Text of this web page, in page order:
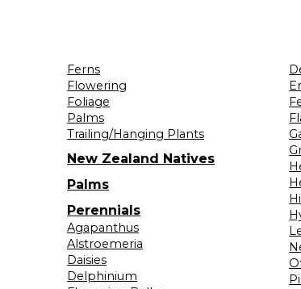
Ferns
Flowering
Foliage
Palms
Trailing/Hanging Plants
New Zealand Natives
Palms
Perennials
Agapanthus
Alstroemeria
Daisies
Delphinium